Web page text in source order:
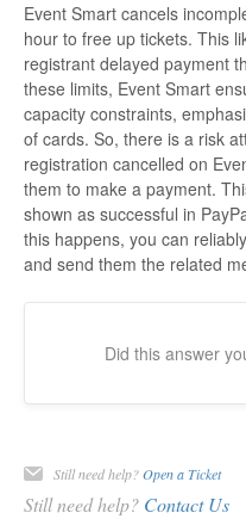
Event Smart cancels
hour to free up tickets. This
registrant delayed payment
these limits, Event Smart
capacity constraints,
of cards. So, there is a risk
registration cancelled on
them to make a payment.
shown as successful in
this happens, you can
and send them the related
Did this answer
Still need help?Open a Ticket
Still need help? Contact Us